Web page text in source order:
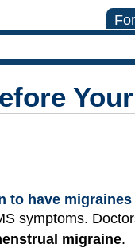
to have migraines
symptoms.
migraine.